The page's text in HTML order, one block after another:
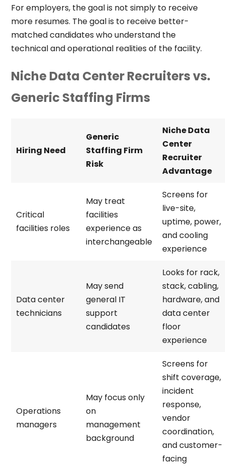
For employers, the goal is not simply to receive
more resumes. The goal is to receive better-
matched candidates who understand the
technical and operational realities of the facility.
Niche Data Center Recruiters vs.
Generic Staffing Firms
Hiring Need
Generic
Staffing Firm
Risk
Niche Data
Center
Recruiter
Advantage
Critical
facilities roles
May treat
facilities
experience as
interchangeable
Screens for
live-site,
uptime, power,
and cooling
experience
Data center
technicians
May send
general IT
support
candidates
Looks for rack,
stack, cabling,
hardware, and
data center
floor
experience
Operations
managers
May focus only
on
management
background
Screens for
shift coverage,
incident
response,
vendor
coordination,
and customer-
facing